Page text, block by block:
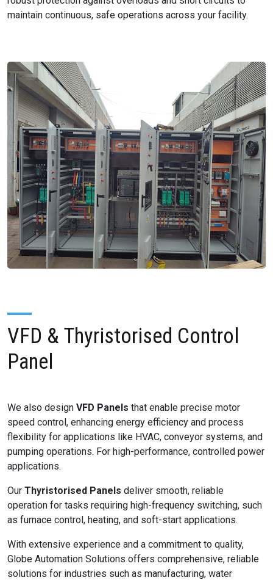
maintain continuous, safe operations across your facility.
VFD & Thyristorised Control
Panel
We also design VFD Panels that enable precise motor
speed control, enhancing energy efficiency and process
flexibility for applications like HVAC, conveyor systems, and
pumping operations. For high-performance, controlled power
applications.
Our Thyristorised Panels deliver smooth, reliable
operation for tasks requiring high-frequency switching, such
as furnace control, heating, and soft-start applications.
With extensive experience and a commitment to quality,
Globe Automation Solutions offers comprehensive, reliable
solutions for industries such as manufacturing, water